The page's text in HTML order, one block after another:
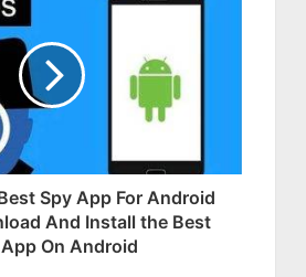
Spy App For Android
And Install the Best
On Android